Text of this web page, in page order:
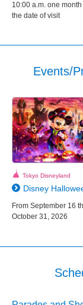
10:00 a.m. one
the date of visit
Events/
Tokyo Disneyland
Disney
From September 16
October 31, 2026